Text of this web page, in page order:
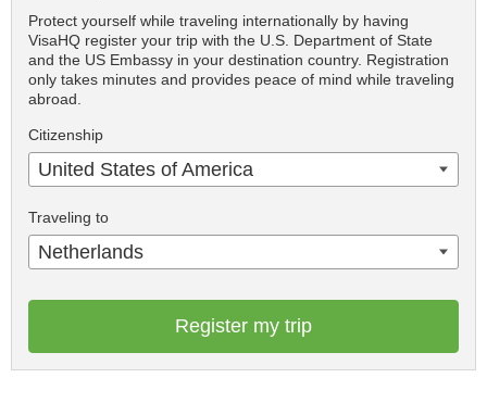
Protect yourself while traveling internationally by having
VisaHQ register your trip with the U.S. Department of State
and the US Embassy in your destination country. Registration
only takes minutes and provides peace of mind while traveling
abroad.
Citizenship
United States of America
Traveling to
Netherlands
Register my trip